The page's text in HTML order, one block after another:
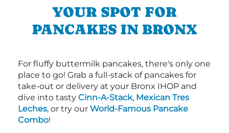
YOUR SPOT FOR
PANCAKES IN BRONX
For fluffy buttermilk pancakes, there's only one
place to go! Grab a full-stack of pancakes for
take-out or delivery at your Bronx IHOP and
dive into tasty Cinn-A-Stack, Mexican Tres
Leches, or try our World-Famous Pancake
Combo!